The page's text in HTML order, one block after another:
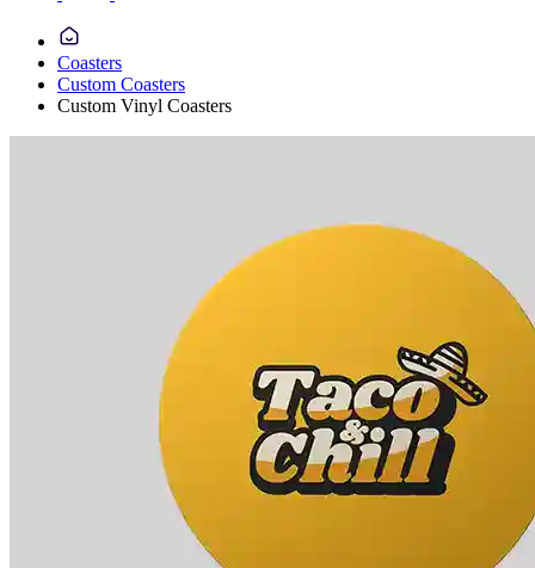
Coasters
Custom Coasters
Custom Vinyl Coasters